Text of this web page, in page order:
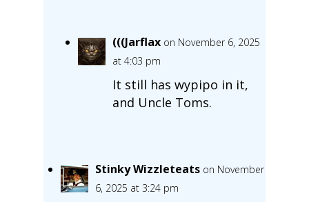
(((Jarflax on November 6, 2025
at 4:03 pm
It still has wypipo in it,
and Uncle Toms.
Stinky Wizzleteats on November
6, 2025 at 3:24 pm